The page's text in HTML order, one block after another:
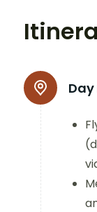
Day